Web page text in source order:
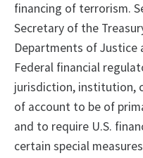
financing of terrorism.
Secretary of the
Departments of Justice
Federal financial
jurisdiction, institution,
of account to be of
and to require U.S.
certain special